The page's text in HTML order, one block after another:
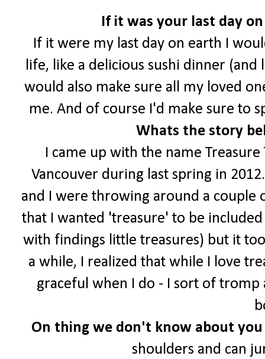
If it was your last day
If it were my last day on earth I
life, like a delicious sushi dinner
would also make sure all my loved
me. And of course I'd make sure to
Whats the story
I came up with the name
Vancouver during last spring in
and I were throwing around a couple
that I wanted 'treasure' to be
with findings little treasures) but it
a while, I realized that while I love
graceful when I do - I sort of tromp
On thing we don't know about
shoulders and can